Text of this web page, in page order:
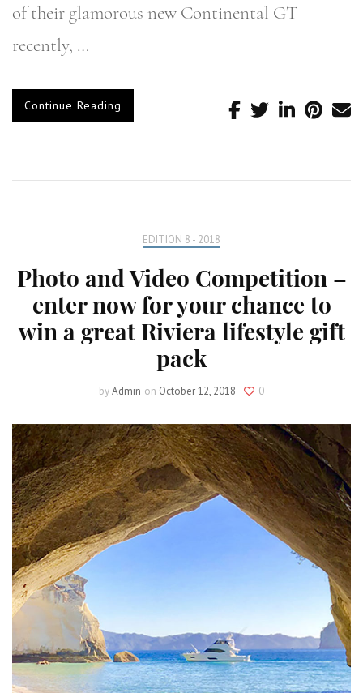
of their glamorous new Continental GT
recently, …
Continue Reading
EDITION 8 - 2018
Photo and Video Competition –
enter now for your chance to
win a great Riviera lifestyle gift
pack
byAdmin on October 12, 2018 0